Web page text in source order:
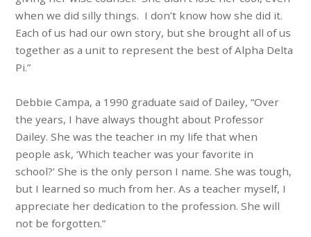
when we did silly things. I don’t know how she did it.
Each of us had our own story, but she brought all of us
together as a unit to represent the best of Alpha Delta
Pi.”
Debbie Campa, a 1990 graduate said of Dailey, “Over
the years, I have always thought about Professor
Dailey. She was the teacher in my life that when
people ask, ‘Which teacher was your favorite in
school?’ She is the only person I name. She was tough,
but I learned so much from her. As a teacher myself, I
appreciate her dedication to the profession. She will
not be forgotten.”